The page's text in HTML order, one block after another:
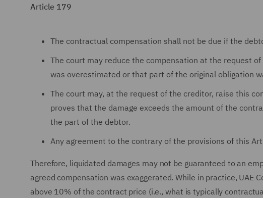
Article 179
The contractual compensation shall not be due if the
The court may reduce the compensation at the request
was overestimated or that part of the original obligation
The court may, at the request of the creditor, raise this
proves that the damage exceeds the amount of the
the part of the debtor.
Any agreement to the contrary of the provisions of this
Therefore, liquidated damages may not be guaranteed to an
agreed compensation was exaggerated. While in practice, UAE
above 10% of the contract price (i.e., what is typically